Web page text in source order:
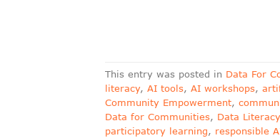
This entry was posted in Data For
literacy, AI tools, AI workshops,
Community Empowerment,
Data for Communities, Data Literacy
participatory learning, responsible